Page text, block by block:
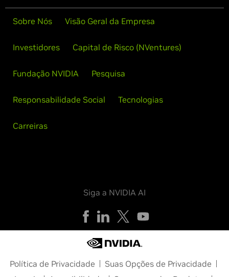
Sobre Nós Visão Geral da Empresa
Investidores Capital de Risco (NVentures)
Fundação NVIDIA Pesquisa
Responsabilidade Social Tecnologias
Carreiras
Siga a NVIDIA AI
Política de Privacidade
Suas Opções de Privacidade